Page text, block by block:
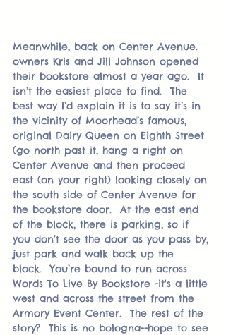
Meanwhile, back on Center Avenue.
owners Kris and Jill Johnson opened
their bookstore almost a year ago.  It
isn’t the easiest place to find.  The
best way I’d explain it is to say it’s in
the vicinity of Moorhead’s famous,
original Dairy Queen on Eighth Street
(go north past it, hang a right on
Center Avenue and then proceed
east (on your right) looking closely on
the south side of Center Avenue for
the bookstore door.  At the east end
of the block, there is parking, so if
you don’t see the door as you pass by,
just park and walk back up the
block.  You’re bound to run across
Words To Live By Bookstore -it's a little
west and across the street from the
Armory Event Center.  The rest of the
story?  This is no bologna--hope to see